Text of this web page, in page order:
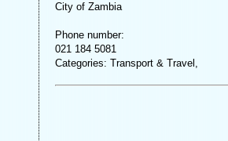
City of Zambia
Phone number:
021 184 5081
Categories: Transport & Travel,